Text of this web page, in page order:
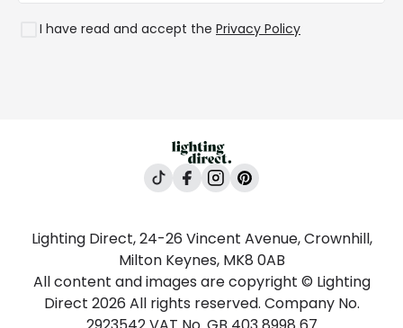
Rooms
I have read and accept the Privacy Policy
Lighting Direct, 24-26 Vincent Avenue, Crownhill,
Milton Keynes, MK8 0AB
All content and images are copyright © Lighting
Direct 2026 All rights reserved. Company No.